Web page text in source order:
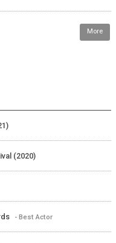
More
(2020)
- Best Actor